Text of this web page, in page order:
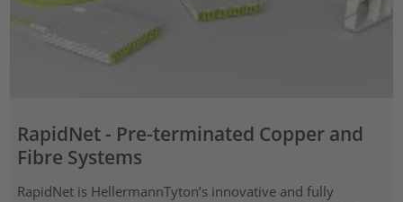
RapidNet - Pre-terminated Copper and
Fibre Systems
RapidNet is HellermannTyton’s innovative and fully